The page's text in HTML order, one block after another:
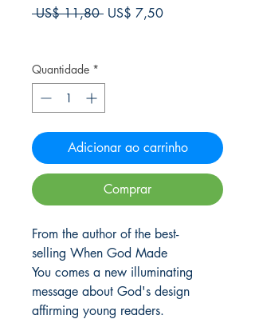
US$ 11,80 Preço
US$ 7,50Preço
Quantidade *
Adicionar ao carrinho
Comprar
From the author of the best-
selling When God Made
You comes a new illuminating
message about God's design
affirming young readers.